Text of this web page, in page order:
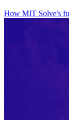
How MIT Solve's